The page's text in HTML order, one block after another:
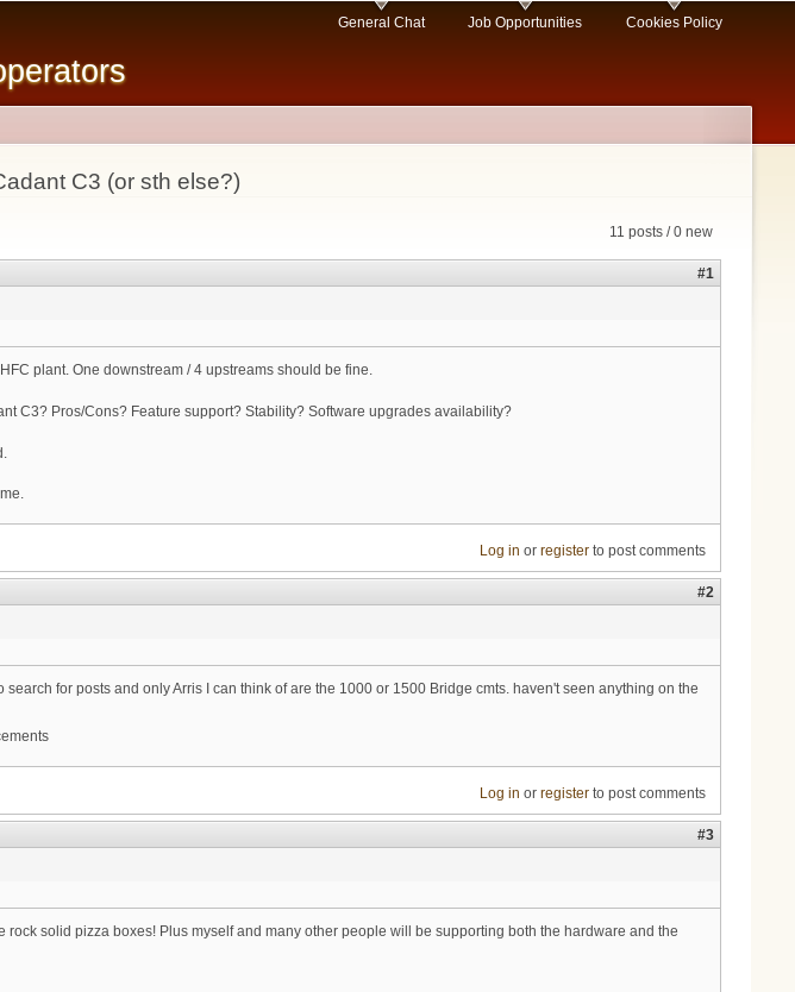
General Chat Job Opportunities Cookies Policy
C3 (or sth else?)
11 posts / 0 new
#1
plant. One downstream / 4 upstreams should be fine.
C3? Pros/Cons? Feature support? Stability? Software upgrades availability?
Log in or registerto post comments
#2
for posts and only Arris I can think of are the 1000 or 1500 Bridge cmts. haven't seen anything on the
Log in or registerto post comments
#3
solid pizza boxes! Plus myself and many other people will be supporting both the hardware and the